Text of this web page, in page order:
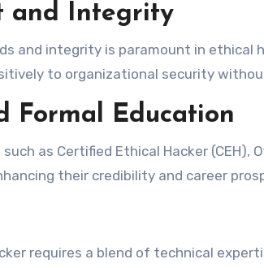
and Integrity
and integrity is paramount in ethical
to organizational security
Formal Education
as Certified Ethical Hacker (CEH),
their credibility and career
requires a blend of technical